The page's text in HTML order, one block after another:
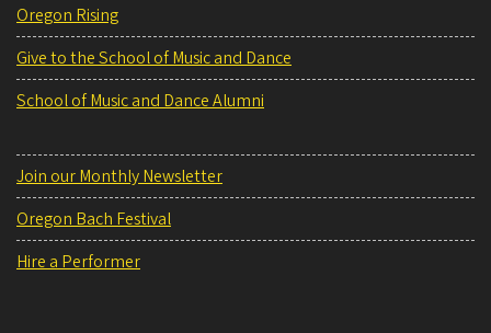
Oregon Rising
Give to the School of Music and Dance
School of Music and Dance Alumni
Join our Monthly Newsletter
Oregon Bach Festival
Hire a Performer